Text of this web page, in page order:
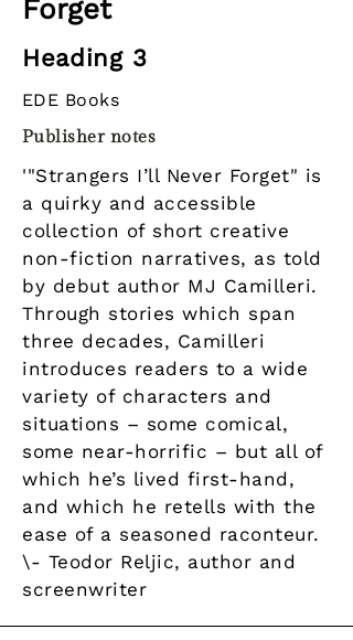
Forget
Heading 3
EDE Books
Publisher notes
'"Strangers I’ll Never Forget" is
a quirky and accessible
collection of short creative
non-fiction narratives, as told
by debut author MJ Camilleri.
Through stories which span
three decades, Camilleri
introduces readers to a wide
variety of characters and
situations – some comical,
some near-horrific – but all of
which he’s lived first-hand,
and which he retells with the
ease of a seasoned raconteur.
\- Teodor Reljic, author and
screenwriter